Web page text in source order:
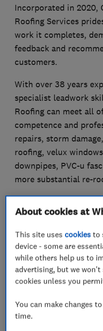
Incorporated in 2020,
Roofing Services
work it completes,
feedback and
customers.
With over 38 years
specialist leadwork
Roofing can meet all
competence and
repairs, storm
roofing, velux
downpipes, PVC-u
more substantial re-
What we do
Roofers
Chimneys
About cookies at
This site usescookies to
device - some are
while others help us to
advertising, but we
cookies unless you
You can make changes
time.